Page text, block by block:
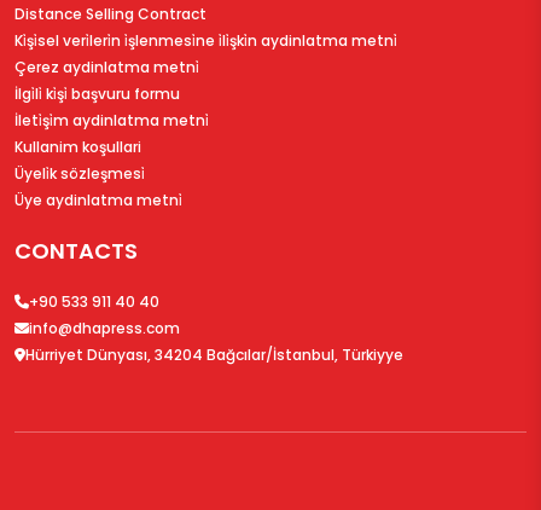
Distance Selling Contract
Ki̇şi̇sel veri̇leri̇n i̇şlenmesi̇ne i̇li̇şki̇n aydinlatma metni̇
Çerez aydinlatma metni̇
İlgi̇li̇ ki̇şi̇ başvuru formu
İleti̇şi̇m aydinlatma metni̇
Kullanim koşullari
Üyeli̇k sözleşmesi̇
Üye aydinlatma metni̇
CONTACTS
+90 533 911 40 40
info@dhapress.com
Hürriyet Dünyası, 34204 Bağcılar/İstanbul, Türkiyye